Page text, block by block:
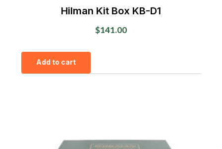
Hilman Kit Box KB-D1
$141.00
Add to cart